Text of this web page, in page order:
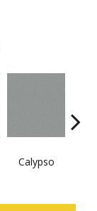
Calypso